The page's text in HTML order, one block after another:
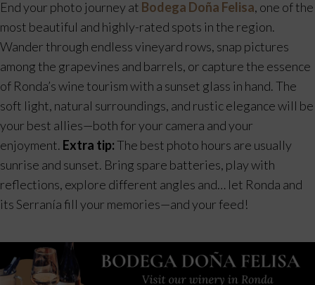
End your photo journey at Bodega Doña Felisa, one of the
most beautiful and highly-rated spots in the region.
Wander through endless vineyard rows, snap pictures
among the grapevines and barrels, or capture the essence
of Ronda’s wine tourism with a sunset glass in hand. The
soft light, natural surroundings, and rustic elegance will be
your best allies—both for your camera and your
enjoyment. Extra tip:The best photo hours are usually
sunrise and sunset. Bring spare batteries, play with
reflections, explore different angles and… let Ronda and
its Serranía fill your memories—and your feed!